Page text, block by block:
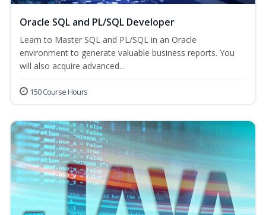
Oracle SQL and PL/SQL Developer
Learn to Master SQL and PL/SQL in an Oracle
environment to generate valuable business reports. You
will also acquire advanced...
150 Course Hours